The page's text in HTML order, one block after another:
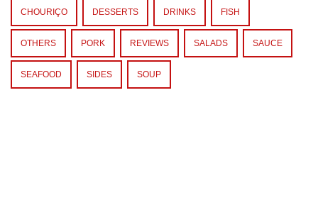
CHOURIÇO DESSERTS DRINKS FISH
OTHERS PORK REVIEWS SALADS SAUCE
SEAFOOD SIDES SOUP